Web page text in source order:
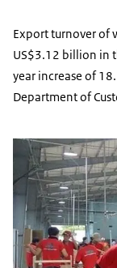
Export turnover of
US$3.12 billion in
year increase of
Department of